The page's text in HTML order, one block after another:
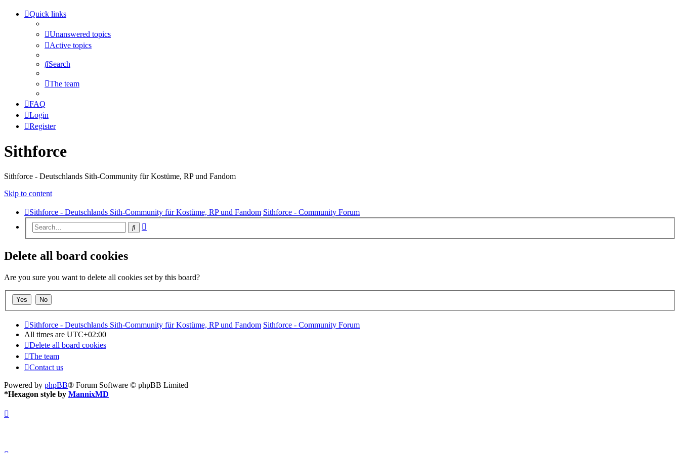
Quick links
Unanswered topics
Active topics
Search
The team
FAQ
Login
Register
Sithforce
Sithforce - Deutschlands Sith-Community für Kostüme, RP und Fandom
Skip to content
Sithforce - Deutschlands Sith-Community für Kostüme, RP und Fandom Sithforce - Community Forum
Search
Delete all board cookies
Are you sure you want to delete all cookies set by this board?
Sithforce - Deutschlands Sith-Community für Kostüme, RP und Fandom Sithforce - Community Forum
All times are UTC+02:00
Delete all board cookies
The team
Contact us
Powered by phpBB® Forum Software © phpBB Limited
*Hexagon style by MannixMD